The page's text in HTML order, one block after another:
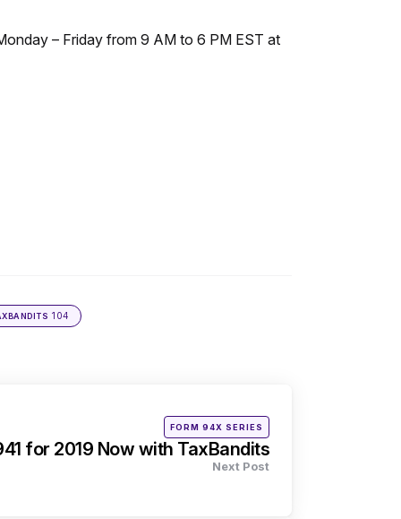
– Friday from 9 AM to 6 PM EST at
104
Posted
inFORM 94X SERIES
for 2019 Now with TaxBandits
Next Post